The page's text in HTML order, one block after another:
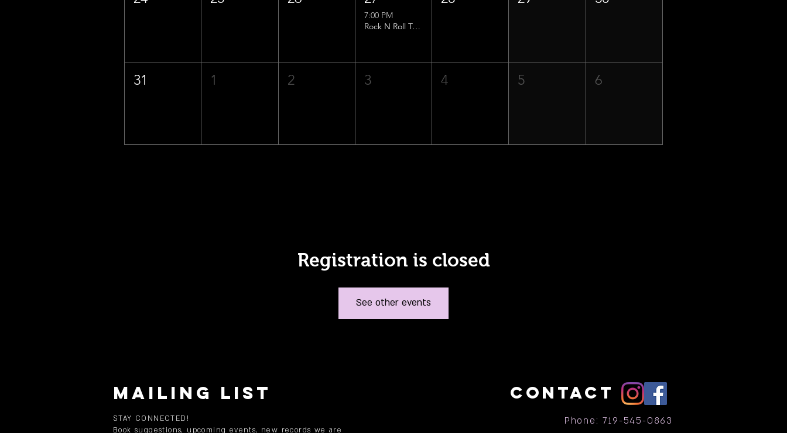
7:00 PM
Rock N Roll Trivia w/ That Lucas Guy!
31 1 2 3 4 5 6
Registration is closed
See other events
MAILING LIST
STAY CONNECTED!
Book suggestions, upcoming events, new records we are
CONTACT
Phone: 719-545-0863